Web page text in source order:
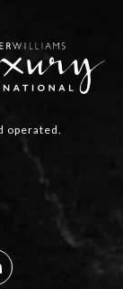
operated.